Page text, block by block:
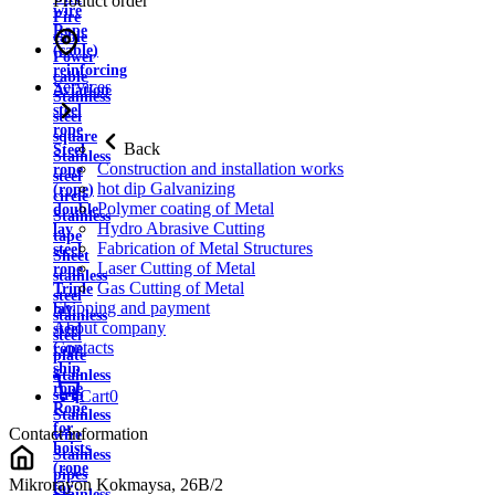
wire
Rope
(cable)
reinforcing
Aviation
steel
rope
Steel
rope
(rope)
double
lay
steel
rope
Triple
lay
steel
rope
ship
rope
Rope
for
hoists
(rope
for
Fire
cable
Power
cable
Stainless
steel
square
Stainless
steel
circle
Stainless
tape
Sheet
stainless
steel
stainless
steel
plate
Stainless
strip
Stainless
wire
Stainless
pipes
Services
Back
Construction and installation works
hot dip Galvanizing
Polymer coating of Metal
Hydro Abrasive Cutting
Fabrication of Metal Structures
Laser Cutting of Metal
Gas Cutting of Metal
Shipping and payment
About company
Contacts
Cart0
Contact information
Mikrorayon Kokmaysa, 26B/2